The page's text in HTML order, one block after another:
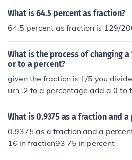
What is 64.5 percent as fraction?
64.5 percent as fraction is 129/
What is the process of changing
or to a percent?
given the fraction is 1/5 you
urn .2 to a percentage add a 0 to
he decimal point the answer is
What is 0.9375 as a fraction and a
0.9375 as a fraction and a
16 in fraction93.75 in percent